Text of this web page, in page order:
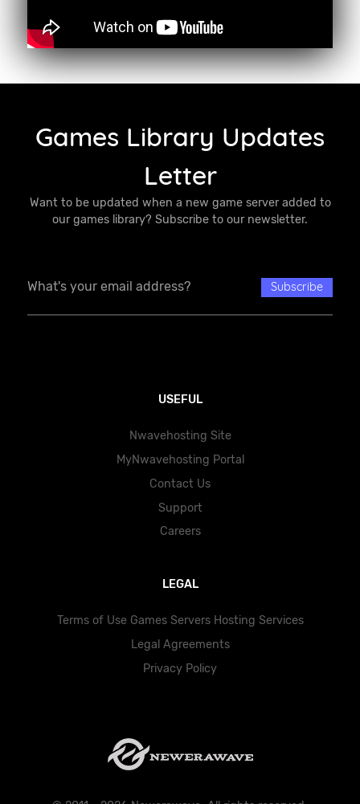
Games Library Updates
Letter
Want to be updated when a new game server added to
our games library? Subscribe to our newsletter.
USEFUL
Nwavehosting Site
MyNwavehosting Portal
Contact Us
Support
Careers
LEGAL
Terms of Use Games Servers Hosting Services
Legal Agreements
Privacy Policy